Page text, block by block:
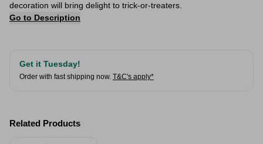
decoration will bring delight to trick-or-treaters.
Go to Description
Get it Tuesday!
Order with fast shipping now. T&C's apply*
Related Products